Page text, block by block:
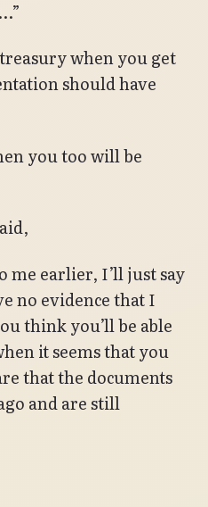
when you get
should have
you too will be
me earlier, I’ll just say
no evidence that I
think you’ll be able
it seems that you
that the documents
and are still